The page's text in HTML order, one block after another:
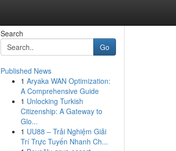
Search
Go
Published News
1 Aryaka WAN Optimization:
A Comprehensive Guide
1 Unlocking Turkish
Citizenship: A Gateway to
Glo...
1 UU88 – Trải Nghiệm Giải
Trí Trực Tuyến Nhanh Ch...